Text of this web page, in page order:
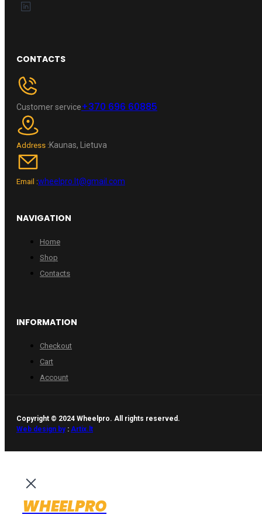
CONTACTS
Customer service+370 696 60885
Address :Kaunas, Lietuva
Email :wheelpro.lt@gmail.com
NAVIGATION
Home
Shop
Contacts
INFORMATION
Checkout
Cart
Account
Copyright © 2024 Wheelpro. All rights reserved.
Web design by: Artix.lt
WHEELPRO